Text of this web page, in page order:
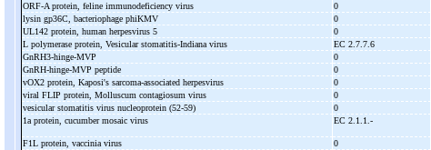
ORF-A protein, feline immunodeficiency virus 0
lysin gp36C, bacteriophage phiKMV
0
UL142 protein, human herpesvirus 5
0
L polymerase protein, Vesicular stomatitis-Indiana virus EC 2.7.7.6
GnRH3-hinge-MVP 0
GnRH-hinge-MVP peptide 0
vOX2 protein, Kaposi's sarcoma-associated herpesvirus 0
viral FLIP protein, Molluscum contagiosum virus
0
vesicular stomatitis virus nucleoprotein (52-59) 0
1a protein, cucumber mosaic virus
EC 2.1.1.-
F1L protein, vaccinia virus
0